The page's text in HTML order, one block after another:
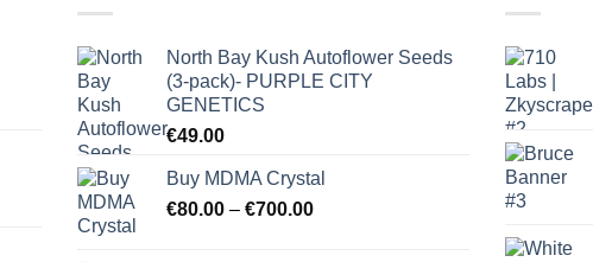
North Bay Kush Autoflower Seeds
(3-pack)- PURPLE CITY
GENETICS
€49.00
Buy MDMA Crystal
€80.00 – €700.00Price